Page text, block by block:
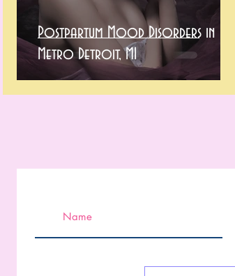
Postpartum Mood Disorders in
Metro Detroit, MI